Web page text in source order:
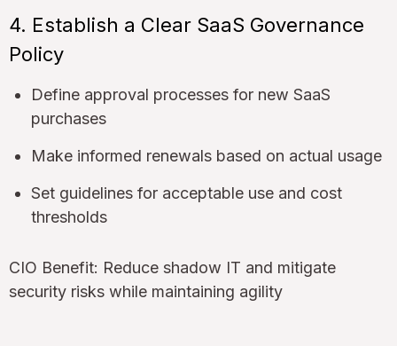
4. Establish a Clear SaaS Governance
Policy
Define approval processes for new SaaS
purchases
Make informed renewals based on actual usage
Set guidelines for acceptable use and cost
thresholds
CIO Benefit: Reduce shadow IT and mitigate
security risks while maintaining agility